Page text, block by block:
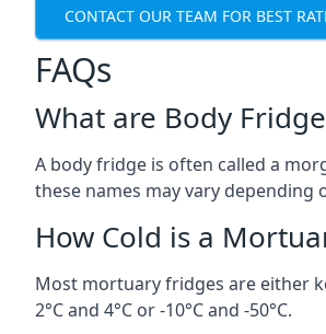
CONTACT OUR TEAM FOR BEST
FAQs
What are Body
A body fridge is often called a
these names may vary depending
How Cold is a
Most mortuary fridges are either
2°C and 4°C or -10°C and -50°C.